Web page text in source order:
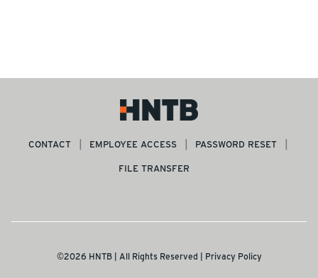
CONTACT EMPLOYEE ACCESS
PASSWORD RESET
FILE TRANSFER
©2026 HNTB | All Rights Reserved | Privacy Policy